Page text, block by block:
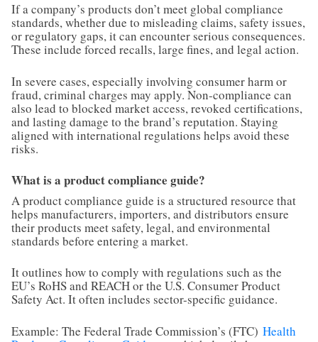
If a company’s products don’t meet global compliance
standards, whether due to misleading claims, safety issues,
or regulatory gaps, it can encounter serious consequences.
These include forced recalls, large fines, and legal action.
In severe cases, especially involving consumer harm or
fraud, criminal charges may apply. Non-compliance can
also lead to blocked market access, revoked certifications,
and lasting damage to the brand’s reputation. Staying
aligned with international regulations helps avoid these
risks.
What is a product compliance guide?
A product compliance guide is a structured resource that
helps manufacturers, importers, and distributors ensure
their products meet safety, legal, and environmental
standards before entering a market.
It outlines how to comply with regulations such as the
EU’s RoHS and REACH or the U.S. Consumer Product
Safety Act. It often includes sector-specific guidance.
Example: The Federal Trade Commission’s (FTC) Health